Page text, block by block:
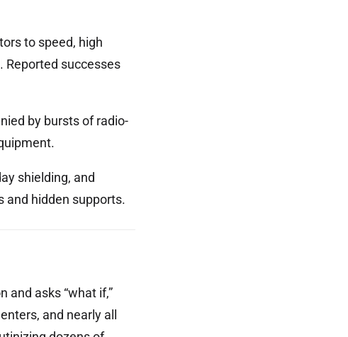
to speed, high
Reported successes
by bursts of radio-
shielding, and
and hidden supports.
asks “what if,”
and nearly all